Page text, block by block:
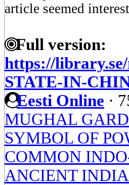
article seemed
Full version:
https://
STATE-IN-
Eesti Online ·
MUGHAL
SYMBOL OF
COMMON
ANCIENT